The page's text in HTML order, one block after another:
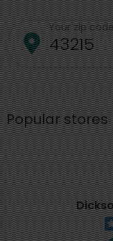
Your zip
Popular stores